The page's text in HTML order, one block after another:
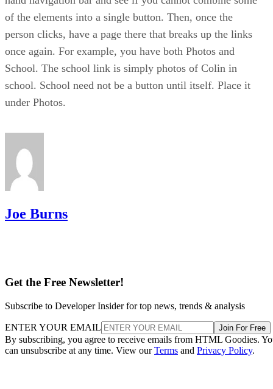
of the elements into a single button. Then, once the
person clicks, have a page there that breaks up the links
once again. For example, you have both Photos and
School. The school link is simply photos of Colin in
school. School need not be a button until itself. Place it
under Photos.
Joe Burns
Get the Free Newsletter!
Subscribe to Developer Insider for top news, trends & analysis
ENTER YOUR EMAIL Join For Free
By subscribing, you agree to receive emails from HTML Goodies.
can unsubscribe at any time. View ourTerms and Privacy Policy.